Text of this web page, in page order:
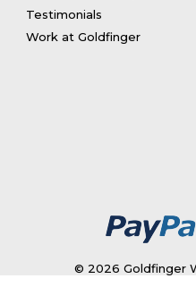
Testimonials
Work at Goldfinger
© 2026 Goldfinger